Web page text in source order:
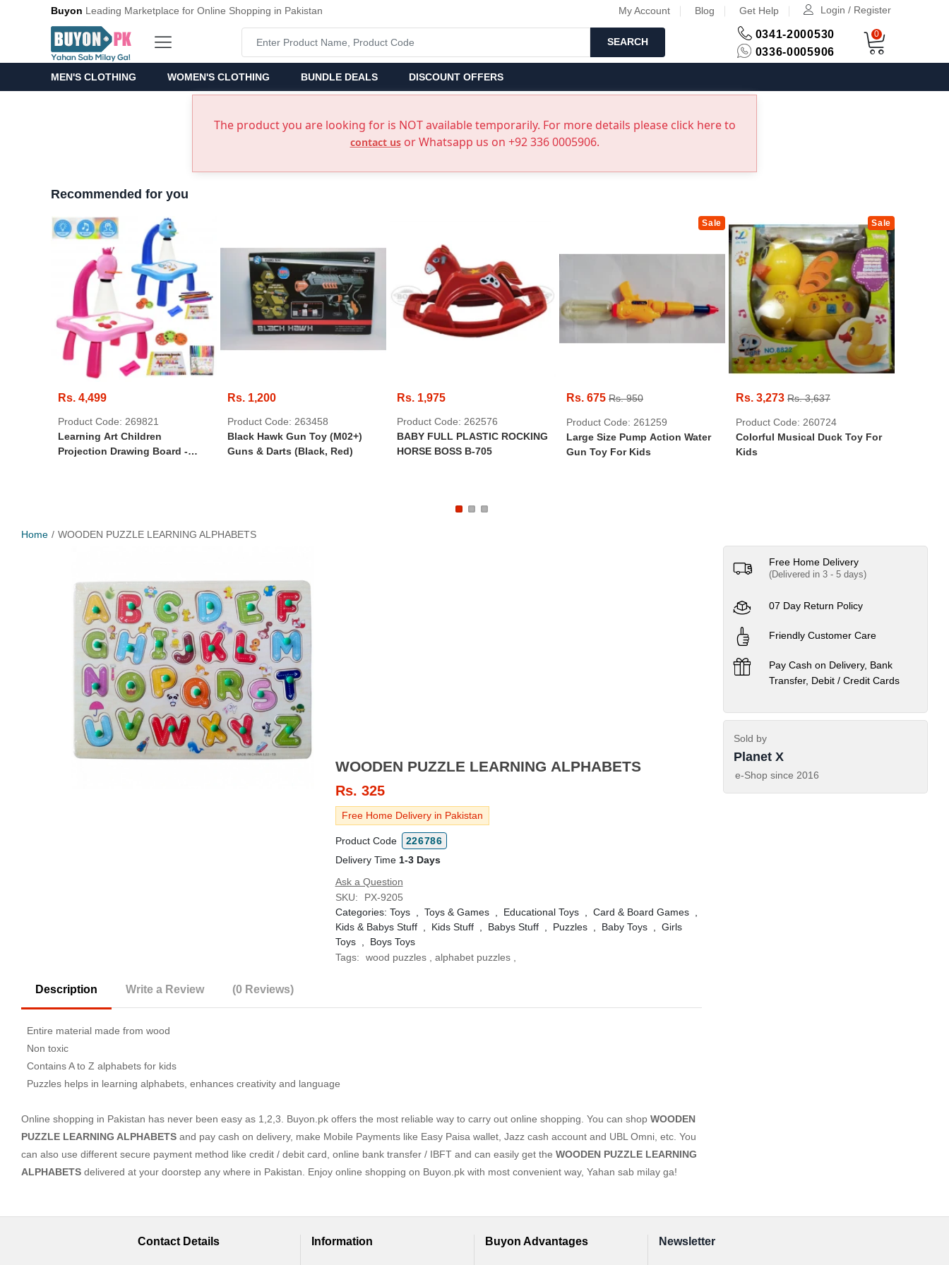
Buyon Leading Marketplace for Online Shopping in Pakistan My Account Blog Get Help Login / Register
SEARCH
0341-2000530
0336-0005906
0
MEN'S CLOTHING WOMEN'S CLOTHING BUNDLE DEALS DISCOUNT OFFERS
The product you are looking for is NOT available temporarily. For more details please click here to
contact usor Whatsapp us on +92 336 0005906.
Recommended for you
Rs. 4,499
Product Code: 269821
Learning Art Children
Projection Drawing Board -
Rs. 1,200
Product Code: 263458
Black Hawk Gun Toy (M02+)
Guns & Darts (Black, Red)
Rs. 1,975
Product Code: 262576
BABY FULL PLASTIC ROCKING
HORSE BOSS B-705
Sale
Rs. 675 Rs. 950
Product Code: 261259
Large Size Pump Action Water
Gun Toy For Kids
Sale
Rs. 3,273 Rs. 3,637
Product Code: 260724
Colorful Musical Duck Toy For
Kids
Home WOODEN PUZZLE LEARNING ALPHABETS
WOODEN PUZZLE LEARNING ALPHABETS
Rs. 325
Free Home Delivery in Pakistan
Product Code
226786
Delivery Time 1-3 Days
Ask a Question
SKU:
PX-9205
Categories: Toys, Toys & Games, Educational Toys, Card & Board Games,
Kids & Babys Stuff, Kids Stuff, Babys Stuff, Puzzles, Baby Toys, Girls
Toys, Boys Toys
Tags:
wood puzzles, alphabet puzzles,
Description Write a Review (0 Reviews)
Entire material made from wood
Non toxic
Contains A to Z alphabets for kids
Puzzles helps in learning alphabets, enhances creativity and language
Online shopping in Pakistan has never been easy as 1,2,3. Buyon.pk offers the most reliable way to carry out online shopping. You can shop WOODEN
PUZZLE LEARNING ALPHABETS and pay cash on delivery, make Mobile Payments like Easy Paisa wallet, Jazz cash account and UBL Omni, etc. You
can also use different secure payment method like credit / debit card, online bank transfer / IBFT and can easily get the WOODEN PUZZLE LEARNING
ALPHABETS delivered at your doorstep any where in Pakistan. Enjoy online shopping on Buyon.pk with most convenient way, Yahan sab milay ga!
Free Home Delivery
(Delivered in 3 - 5 days)
07 Day Return Policy
Friendly Customer Care
Pay Cash on Delivery, Bank
Transfer, Debit / Credit Cards
Sold by
Planet X
e-Shop since 2016
Contact Details Information Buyon Advantages Newsletter